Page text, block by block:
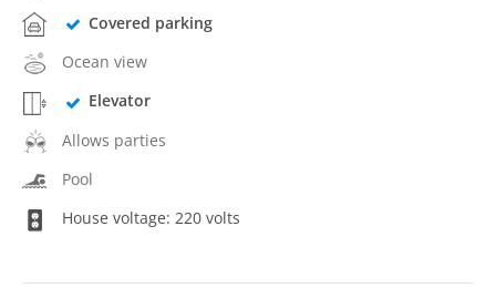
Covered parking
Ocean view
Elevator
Allows parties
Pool
House voltage: 220 volts